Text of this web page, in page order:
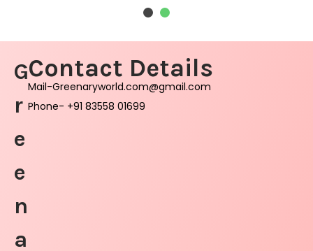
G
r
e
e
n
a
Contact Details
Mail-Greenaryworld.com@gmail.com
Phone- +91 83558 01699